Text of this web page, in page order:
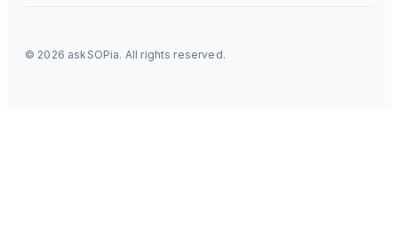
© 2026 askSOPia. All rights reserved.